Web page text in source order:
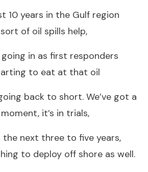
10 years in the Gulf region
of oil spills help,
in as first responders
to eat at that oil
back to short. We’ve got a
it’s in trials,
the next three to five years,
to deploy off shore as well.